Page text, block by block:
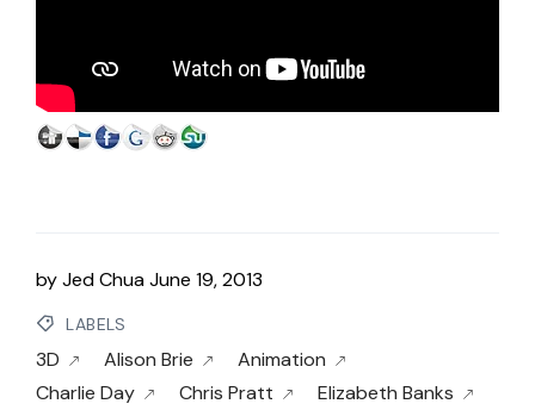
byJed ChuaJune 19, 2013
LABELS
3D Alison Brie
Animation
Charlie Day
Chris Pratt
Elizabeth Banks